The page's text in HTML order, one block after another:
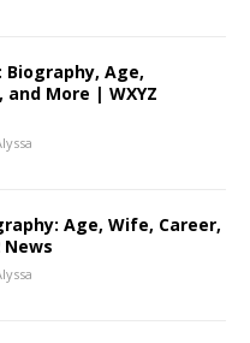
Biography, Age,
and More | WXYZ
Age, Wife, Career,